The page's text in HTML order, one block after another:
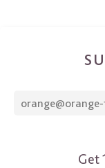
Get